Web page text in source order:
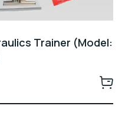
Trainer (Model: